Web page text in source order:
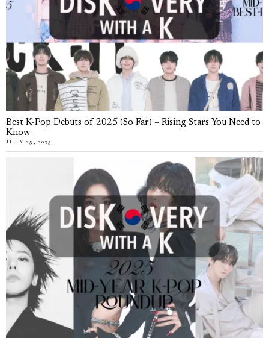
Best K-Pop Debuts of 2025 (So Far) – Rising Stars You Need to
Know
JULY 25, 2025